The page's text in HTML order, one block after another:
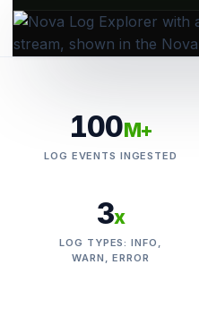
100M+
LOG EVENTS INGESTED
3x
LOG TYPES: INFO,
WARN, ERROR